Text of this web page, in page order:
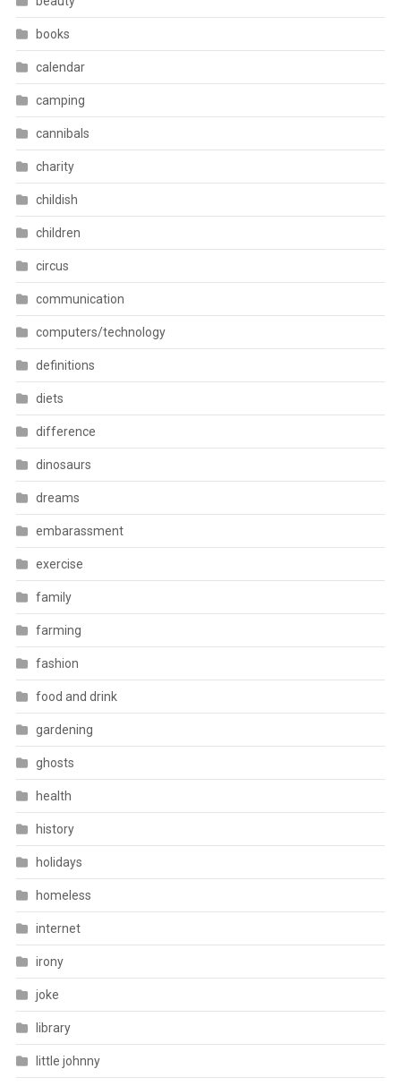
books
calendar
camping
cannibals
charity
childish
children
circus
communication
computers/technology
definitions
diets
difference
dinosaurs
dreams
embarassment
exercise
family
farming
fashion
food and drink
gardening
ghosts
health
history
holidays
homeless
internet
irony
joke
library
little johnny